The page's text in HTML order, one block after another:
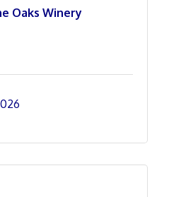
Oaks Winery